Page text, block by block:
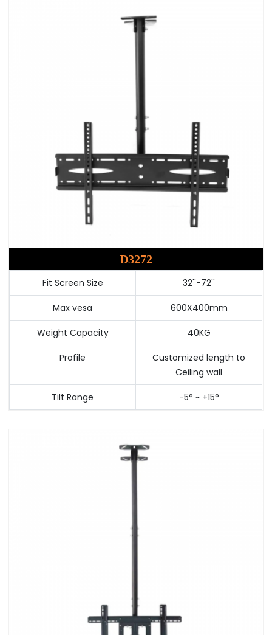
D3272
Fit Screen Size 32''-72''
Max vesa 600X400mm
Weight Capacity 40KG
Profile
Customized length to
Ceiling wall
Tilt Range -5° ~ +15°